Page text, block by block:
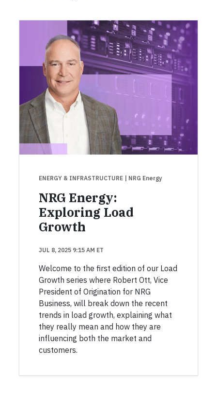
ENERGY & INFRASTRUCTURE | NRG Energy
NRG Energy:
Exploring Load
Growth
JUL 8, 2025 9:15 AM ET
Welcome to the first edition of our Load
Growth series where Robert Ott, Vice
President of Origination for NRG
Business, will break down the recent
trends in load growth, explaining what
they really mean and how they are
influencing both the market and
customers.